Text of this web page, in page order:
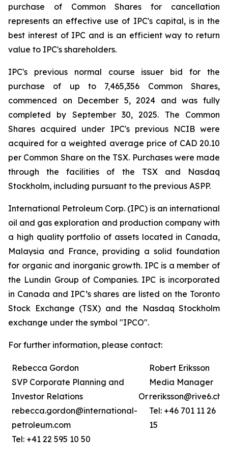
purchase of Common Shares for cancellation
represents an effective use of IPC's capital, is in the
best interest of IPC and is an efficient way to return
value to IPC's shareholders.
IPC's previous normal course issuer bid for the
purchase of up to 7,465,356 Common Shares,
commenced on December 5, 2024 and was fully
completed by September 30, 2025. The Common
Shares acquired under IPC's previous NCIB were
acquired for a weighted average price of CAD 20.10
per Common Share on the TSX. Purchases were made
through the facilities of the TSX and Nasdaq
Stockholm, including pursuant to the previous ASPP.
International Petroleum Corp. (IPC) is an international
oil and gas exploration and production company with
a high quality portfolio of assets located in Canada,
Malaysia and France, providing a solid foundation
for organic and inorganic growth. IPC is a member of
the Lundin Group of Companies. IPC is incorporated
in Canada and IPC’s shares are listed on the Toronto
Stock Exchange (TSX) and the Nasdaq Stockholm
exchange under the symbol "IPCO".
For further information, please contact:
Rebecca Gordon
SVP Corporate Planning and
Investor Relations
rebecca.gordon@international-
petroleum.com
Tel: +41 22 595 10 50
Or
Robert Eriksson
Media Manager
reriksson@rive6.ch
Tel: +46 701 11 26
15